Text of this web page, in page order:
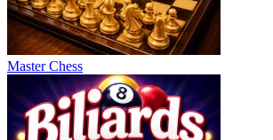
Master Chess